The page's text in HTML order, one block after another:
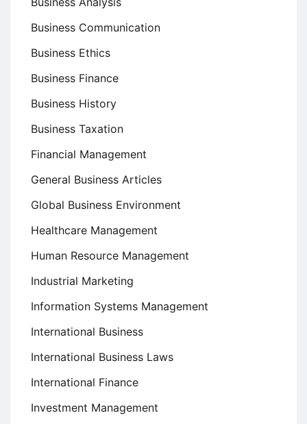
Business Communication
Business Ethics
Business Finance
Business History
Business Taxation
Financial Management
General Business Articles
Global Business Environment
Healthcare Management
Human Resource Management
Industrial Marketing
Information Systems Management
International Business
International Business Laws
International Finance
Investment Management